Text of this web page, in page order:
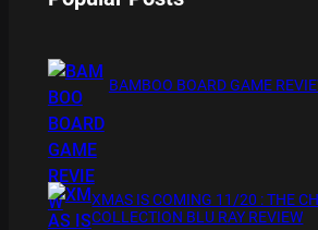
BAMBOO BOARD GAME
XMAS IS COMING 11/20 : THE
COLLECTION BLU RAY REVIEW